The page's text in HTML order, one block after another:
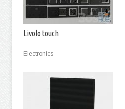
Livolo touch
Electronics